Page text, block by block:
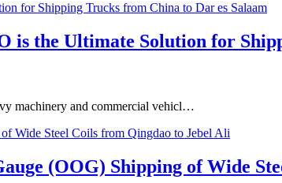
is the Ultimate Solution for
machinery and commercial vehicl…
(OOG) Shipping of Wide